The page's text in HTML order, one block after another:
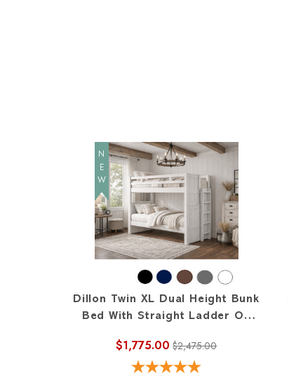
NEW
Dillon Twin XL Dual Height Bunk
Bed With Straight Ladder On
$1,775.00 $2,475.00